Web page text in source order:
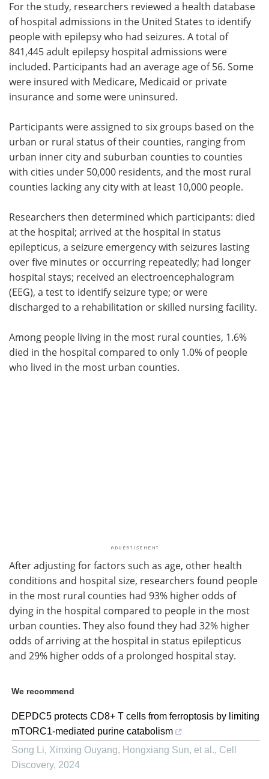
For the study, researchers reviewed a health database
of hospital admissions in the United States to identify
people with epilepsy who had seizures. A total of
841,445 adult epilepsy hospital admissions were
included. Participants had an average age of 56. Some
were insured with Medicare, Medicaid or private
insurance and some were uninsured.
Participants were assigned to six groups based on the
urban or rural status of their counties, ranging from
urban inner city and suburban counties to counties
with cities under 50,000 residents, and the most rural
counties lacking any city with at least 10,000 people.
Researchers then determined which participants: died
at the hospital; arrived at the hospital in status
epilepticus, a seizure emergency with seizures lasting
over five minutes or occurring repeatedly; had longer
hospital stays; received an electroencephalogram
(EEG), a test to identify seizure type; or were
discharged to a rehabilitation or skilled nursing facility.
Among people living in the most rural counties, 1.6%
died in the hospital compared to only 1.0% of people
who lived in the most urban counties.
After adjusting for factors such as age, other health
conditions and hospital size, researchers found people
in the most rural counties had 93% higher odds of
dying in the hospital compared to people in the most
urban counties. They also found they had 32% higher
odds of arriving at the hospital in status epilepticus
and 29% higher odds of a prolonged hospital stay.
We recommend
DEPDC5 protects CD8+ T cells from ferroptosis by limiting
mTORC1-mediated purine catabolism
Song Li, Xinxing Ouyang, Hongxiang Sun, et al., Cell
Discovery, 2024